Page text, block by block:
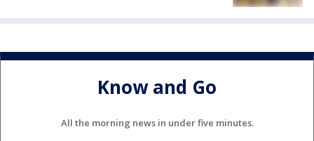
Know and Go
All the morning news in under five minutes.